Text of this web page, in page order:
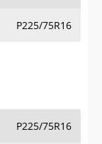
P225/75R16
P225/75R16